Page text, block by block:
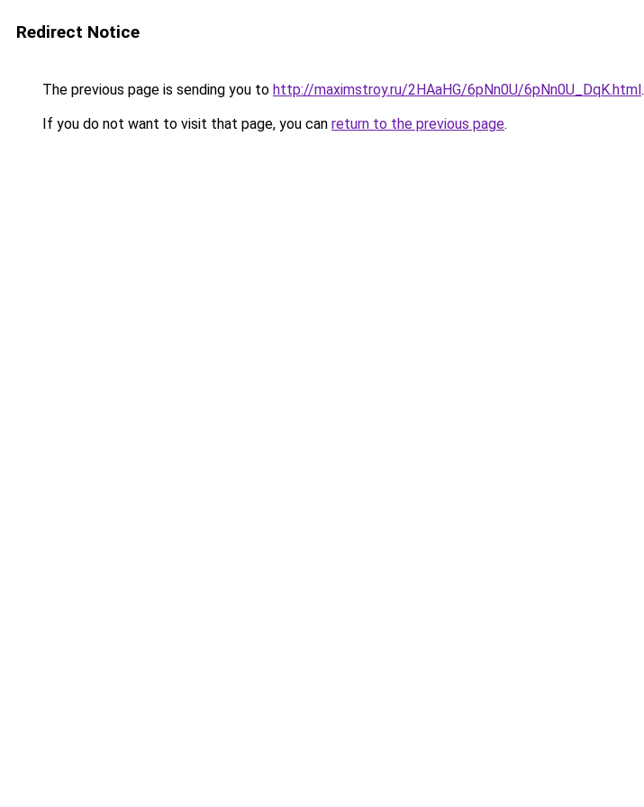
Redirect Notice
The previous page is sending you to http://maximstroy.ru/2HAaHG/6pNn0U/6pNn0U_DqK.html.
If you do not want to visit that page, you can return to the previous page.